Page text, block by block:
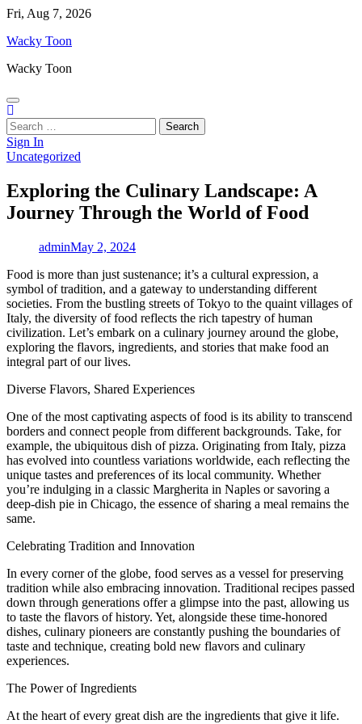
Skip
content
Fri, Aug 7, 2026
Wacky Toon
Wacky Toon
Search
for:
Sign In
Uncategorized
Exploring the Culinary Landscape: A
Journey Through the World of Food
adminMay 2, 2024
Food is more than just sustenance; it’s a cultural expression, a
symbol of tradition, and a gateway to understanding different
societies. From the bustling streets of Tokyo to the quaint villages of
Italy, the diversity of food reflects the rich tapestry of human
civilization. Let’s embark on a culinary journey around the globe,
exploring the flavors, ingredients, and stories that make food an
integral part of our lives.
Diverse Flavors, Shared Experiences
One of the most captivating aspects of food is its ability to transcend
borders and connect people from different backgrounds. Take, for
example, the ubiquitous dish of pizza. Originating from Italy, pizza
has evolved into countless variations worldwide, each reflecting the
unique tastes and preferences of its local community. Whether
you’re indulging in a classic Margherita in Naples or savoring a
deep-dish pie in Chicago, the essence of sharing a meal remains the
same.
Celebrating Tradition and Innovation
In every corner of the globe, food serves as a vessel for preserving
tradition while also embracing innovation. Traditional recipes passed
down through generations offer a glimpse into the past, allowing us
to taste the flavors of history. Yet, alongside these time-honored
dishes, culinary pioneers are constantly pushing the boundaries of
taste and technique, creating bold new flavors and culinary
experiences.
The Power of Ingredients
At the heart of every great dish are the ingredients that give it life.